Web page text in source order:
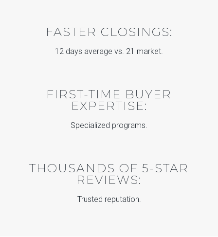
FASTER CLOSINGS:
12 days average vs. 21 market.
FIRST-TIME BUYER
EXPERTISE:
Specialized programs.
THOUSANDS OF 5-STAR
REVIEWS:
Trusted reputation.